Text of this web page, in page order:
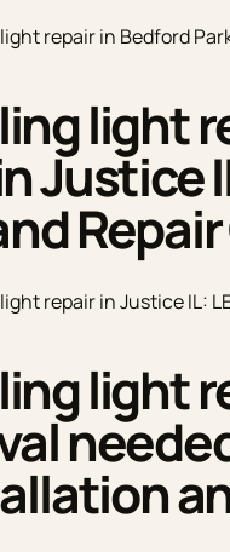
repair in Bedford
light
Justice
repair in Justice IL:
light